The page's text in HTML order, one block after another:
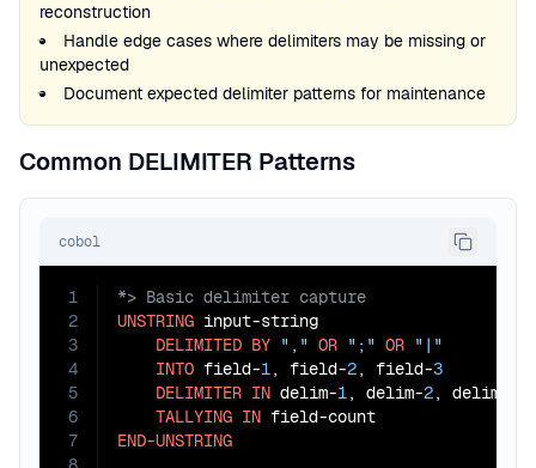
reconstruction
Handle edge cases where delimiters may be missing or
unexpected
Document expected delimiter patterns for maintenance
Common DELIMITER Patterns
cobol
1
2
3
4
5
6
7
UNSTRING input-string
DELIMITED BY "," OR ";" OR "|"
INTO field-1, field-2, field-3
DELIMITER IN delim-1, delim-2, delim-
TALLYING IN
END-UNSTRING